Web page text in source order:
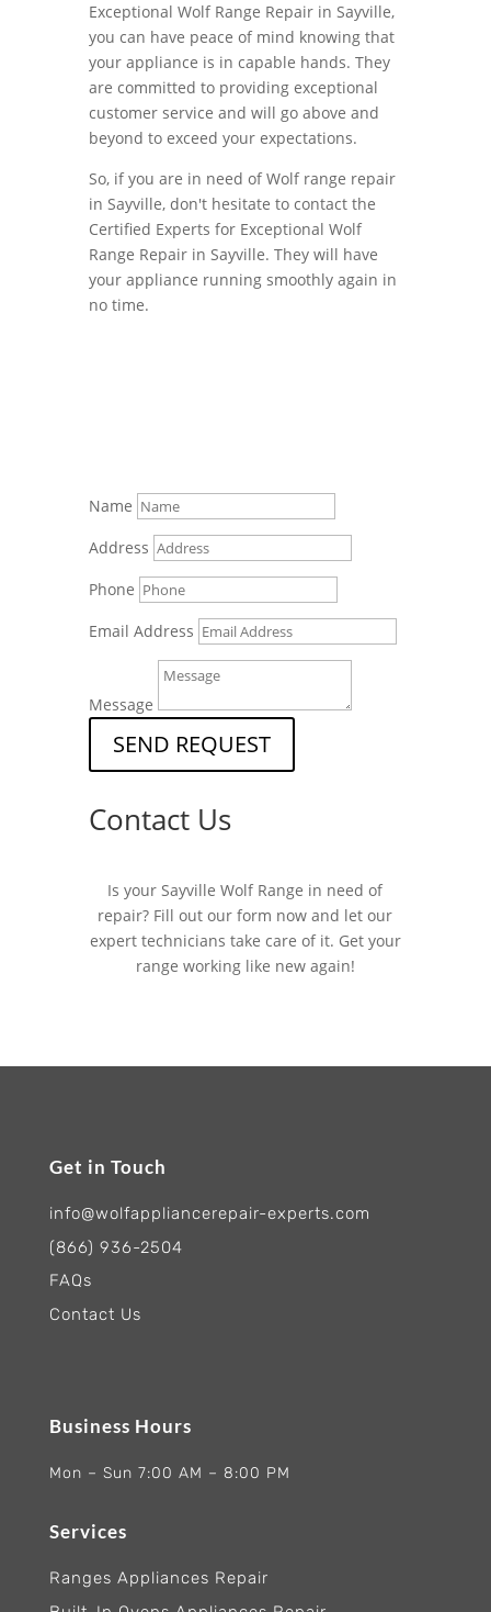
Exceptional Wolf Range Repair in Sayville,
you can have peace of mind knowing that
your appliance is in capable hands. They
are committed to providing exceptional
customer service and will go above and
beyond to exceed your expectations.
So, if you are in need of Wolf range repair
in Sayville, don't hesitate to contact the
Certified Experts for Exceptional Wolf
Range Repair in Sayville. They will have
your appliance running smoothly again in
no time.
Name
Address
Phone
Email Address
Message
SEND REQUEST
Contact Us
Is your Sayville Wolf Range in need of
repair? Fill out our form now and let our
expert technicians take care of it. Get your
range working like new again!
Get in Touch
info@wolfappliancerepair-experts.com
(866) 936-2504
FAQs
Contact Us
Business Hours
Mon – Sun 7:00 AM – 8:00 PM
Services
Ranges Appliances Repair